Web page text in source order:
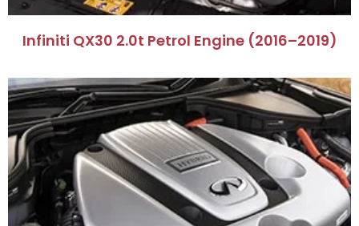
Infiniti QX30 2.0t Petrol Engine (2016–2019)